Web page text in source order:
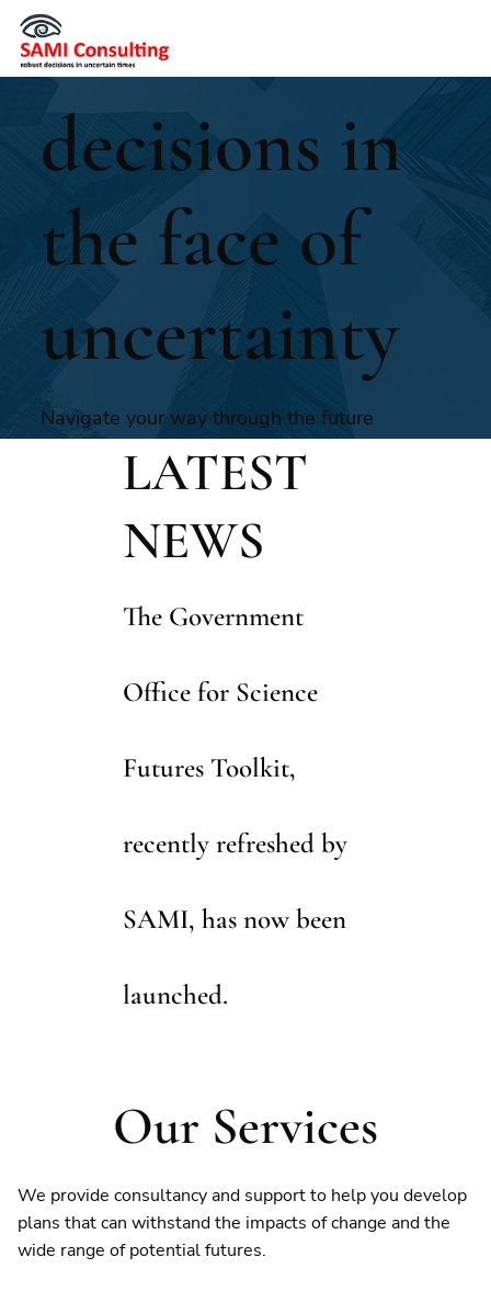
make
decisions in
the face of
uncertainty
Navigate your way through the future
with SAMI’s experienced foresight
consultants
and techniques.
courses run by our experts.
LATEST
NEWS
The Government
Office for Science
Futures Toolkit,
recently refreshed by
SAMI, has now been
launched.
Our Services
We provide consultancy and support to help you develop
plans that can withstand the impacts of change and the
wide range of potential futures.